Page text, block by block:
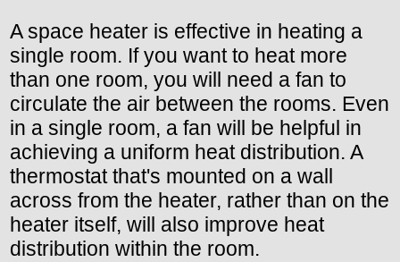
A space heater is effective in heating a
single room. If you want to heat more
than one room, you will need a fan to
circulate the air between the rooms. Even
in a single room, a fan will be helpful in
achieving a uniform heat distribution. A
thermostat that's mounted on a wall
across from the heater, rather than on the
heater itself, will also improve heat
distribution within the room.